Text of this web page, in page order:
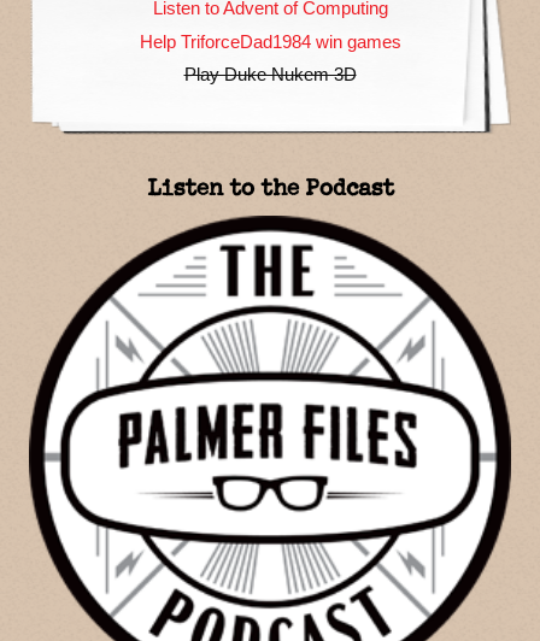
Listen to Advent of Computing
Help TriforceDad1984 win games
Play Duke Nukem 3D
Listen to the Podcast